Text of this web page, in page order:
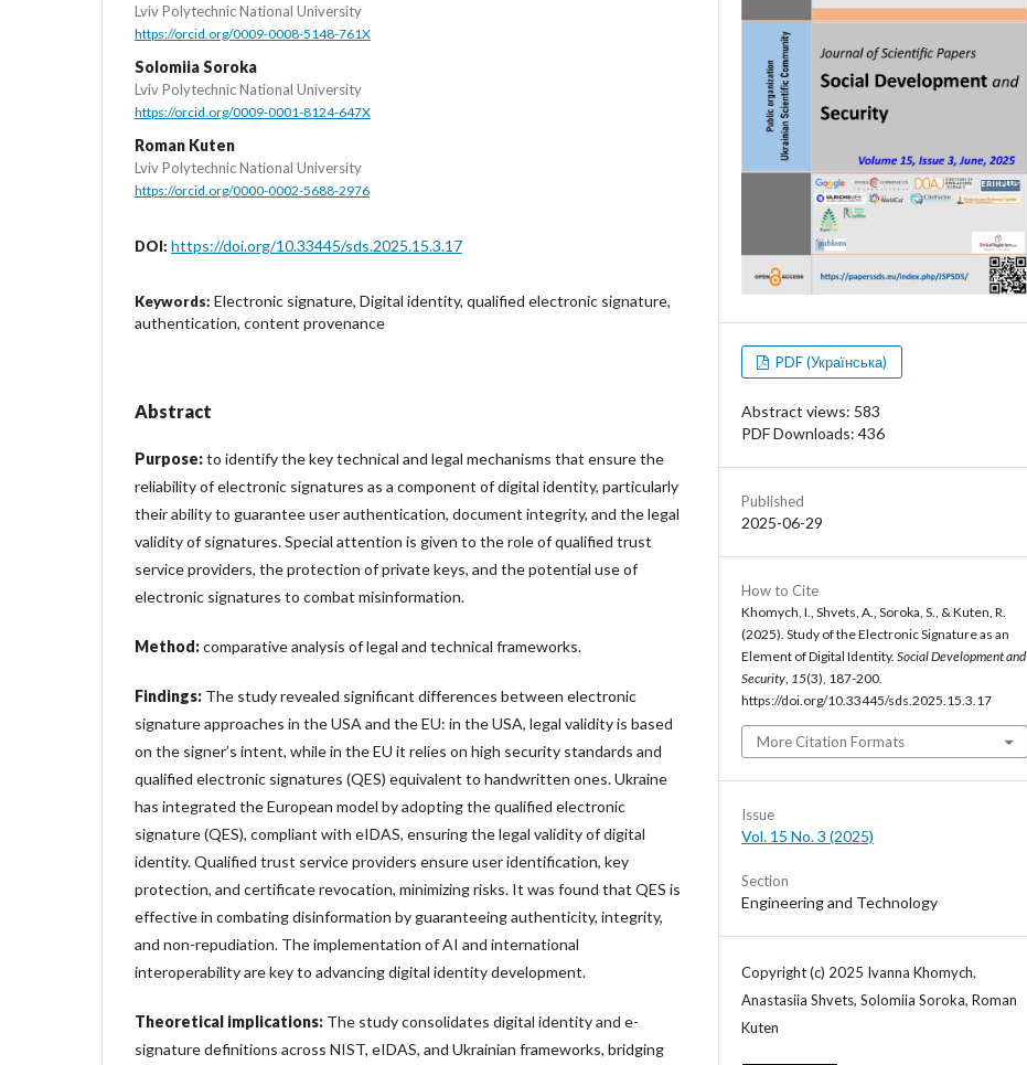
Lviv Polytechnic National University
https://orcid.org/0009-0008-5148-761X
Solomiia Soroka
Lviv Polytechnic National University
https://orcid.org/0009-0001-8124-647X
Roman Kuten
Lviv Polytechnic National University
https://orcid.org/0000-0002-5688-2976
DOI: https://doi.org/10.33445/sds.2025.15.3.17
Keywords: Electronic signature, Digital identity, qualified electronic signature,
authentication, content provenance
Abstract
Purpose:to identify the key technical and legal mechanisms that ensure the
reliability of electronic signatures as a component of digital identity, particularly
their ability to guarantee user authentication, document integrity, and the legal
validity of signatures. Special attention is given to the role of qualified trust
service providers, the protection of private keys, and the potential use of
electronic signatures to combat misinformation.
Method:comparative analysis of legal and technical frameworks.
Findings: The study revealed significant differences between electronic
signature approaches in the USA and the EU: in the USA, legal validity is based
on the signer’s intent, while in the EU it relies on high security standards and
qualified electronic signatures (QES) equivalent to handwritten ones. Ukraine
has integrated the European model by adopting the qualified electronic
signature (QES), compliant with eIDAS, ensuring the legal validity of digital
identity. Qualified trust service providers ensure user identification, key
protection, and certificate revocation, minimizing risks. It was found that QES is
effective in combating disinformation by guaranteeing authenticity, integrity,
and non-repudiation. The implementation of AI and international
interoperability are key to advancing digital identity development.
Theoretical implications: The study consolidates digital identity and e-
signature definitions across NIST, eIDAS, and Ukrainian frameworks, bridging
PDF (Українська)
Abstract views: 583
PDF Downloads: 436
Published
2025-06-29
How to Cite
Khomych, I., Shvets, A., Soroka, S., & Kuten, R.
(2025). Study of the Electronic Signature as an
Element of Digital Identity. Social Development and
Security 15(3), 187-200.
https://doi.org/10.33445/sds.2025.15.3.17
More Citation Formats
Issue
Vol. 15 No. 3 (2025)
Section
Engineering and Technology
Copyright (c) 2025 Ivanna Khomych,
Anastasiia Shvets, Solomiia Soroka, Roman
Kuten